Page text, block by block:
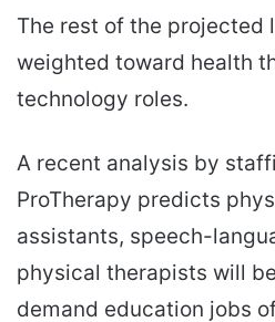
The rest of the projected
weighted toward health
technology roles.
A recent analysis by
ProTherapy predicts
assistants, speech-
physical therapists will
demand education jobs